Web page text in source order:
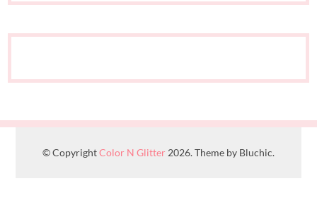
© CopyrightColor N Glitter 2026. Theme by Bluchic.